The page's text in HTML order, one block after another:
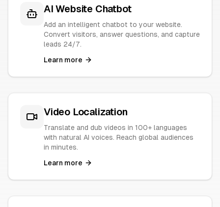
AI Website Chatbot
Add an intelligent chatbot to your website.
Convert visitors, answer questions, and capture
leads 24/7.
Learn more
Video Localization
Translate and dub videos in 100+ languages
with natural AI voices. Reach global audiences
in minutes.
Learn more